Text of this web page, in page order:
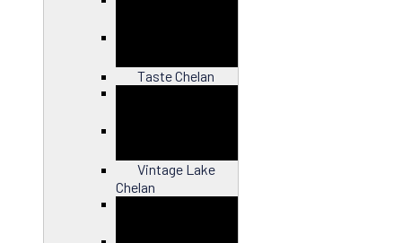
Taste Chelan
Vintage Lake
Chelan